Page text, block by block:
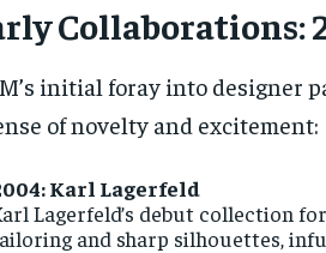
Collaborations:
initial foray into designer
of novelty and excitement:
Karl Lagerfeld
Lagerfeld’s debut collection
and sharp silhouettes,